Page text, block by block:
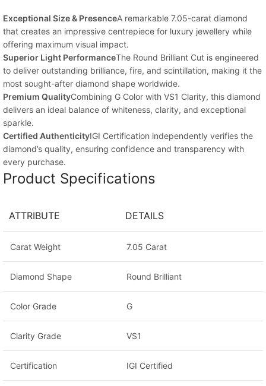
Exceptional Size & PresenceA remarkable 7.05-carat diamond
that creates an impressive centrepiece for luxury jewellery while
offering maximum visual impact.
Superior Light PerformanceThe Round Brilliant Cut is engineered
to deliver outstanding brilliance, fire, and scintillation, making it the
most sought-after diamond shape worldwide.
Premium QualityCombining G Color with VS1 Clarity, this diamond
delivers an ideal balance of whiteness, clarity, and exceptional
sparkle.
Certified AuthenticityIGI Certification independently verifies the
diamond’s quality, ensuring confidence and transparency with
every purchase.
Product Specifications
ATTRIBUTE DETAILS
Carat Weight 7.05 Carat
Diamond Shape Round Brilliant
Color Grade G
Clarity Grade VS1
Certification IGI Certified